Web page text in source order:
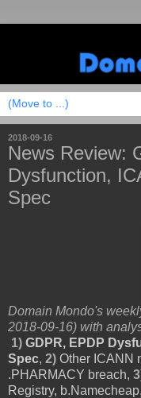
2018-09-16
News Review:
Dysfunction,
Spec
Domain Mondo's
2018-09-16) with
1) GDPR, EPDP
Spec, 2) Other ICANN
.PHARMACY breach,
Registry, b.Namecheap,